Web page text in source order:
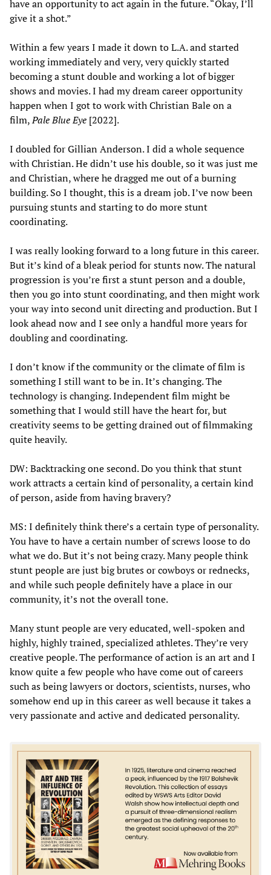
have an opportunity to act again in the future. “Okay, I’ll
give it a shot.”
Within a few years I made it down to L.A. and started
working immediately and very, very quickly started
becoming a stunt double and working a lot of bigger
shows and movies. I had my dream career opportunity
happen when I got to work with Christian Bale on a
film,Pale Blue Eye [2022].
I doubled for Gillian Anderson. I did a whole sequence
with Christian. He didn’t use his double, so it was just me
and Christian, where he dragged me out of a burning
building. So I thought, this is a dream job. I’ve now been
pursuing stunts and starting to do more stunt
coordinating.
I was really looking forward to a long future in this career.
But it’s kind of a bleak period for stunts now. The natural
progression is you’re first a stunt person and a double,
then you go into stunt coordinating, and then might work
your way into second unit directing and production. But I
look ahead now and I see only a handful more years for
doubling and coordinating.
I don’t know if the community or the climate of film is
something I still want to be in. It’s changing. The
technology is changing. Independent film might be
something that I would still have the heart for, but
creativity seems to be getting drained out of filmmaking
quite heavily.
DW: Backtracking one second. Do you think that stunt
work attracts a certain kind of personality, a certain kind
of person, aside from having bravery?
MS: I definitely think there’s a certain type of personality.
You have to have a certain number of screws loose to do
what we do. But it’s not being crazy. Many people think
stunt people are just big brutes or cowboys or rednecks,
and while such people definitely have a place in our
community, it’s not the overall tone.
Many stunt people are very educated, well-spoken and
highly, highly trained, specialized athletes. They’re very
creative people. The performance of action is an art and I
know quite a few people who have come out of careers
such as being lawyers or doctors, scientists, nurses, who
somehow end up in this career as well because it takes a
very passionate and active and dedicated personality.